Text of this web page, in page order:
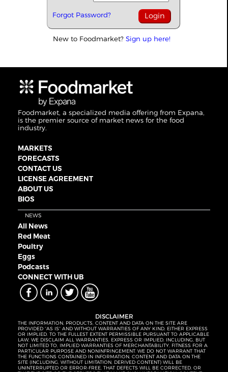
Forgot Password?
New to Foodmarket? Sign up here!
Foodmarket, a specialized media offering from Expana,
is the premier source of market news for the food
industry.
MARKETS
FORECASTS
CONTACT US
LICENSE AGREEMENT
ABOUT US
BIOS
NEWS
All News
Red Meat
Poultry
Eggs
Podcasts
CONNECT WITH UB
DISCLAIMER
THE INFORMATION, PRODUCTS, CONTENT AND DATA ON THE SITE ARE
PROVIDED “AS IS” AND WITHOUT WARRANTIES OF ANY KIND, EITHER EXPRESS
OR IMPLIED. TO THE FULLEST EXTENT PERMISSIBLE PURSUANT TO APPLICABLE
LAW, WE DISCLAIM ALL WARRANTIES, EXPRESS OR IMPLIED, INCLUDING, BUT
NOT LIMITED TO, IMPLIED WARRANTIES OF MERCHANTABILITY, FITNESS FOR A
PARTICULAR PURPOSE AND NONINFRINGEMENT. WE DO NOT WARRANT THAT
THE FUNCTIONS CONTAINED IN INFORMATION, CONTENT AND DATA ON THE
SITE (INCLUDING, WITHOUT LIMITATION, DERIVED CONTENT) WILL BE
UNINTERRUPTED OR ERROR-FREE, THAT DEFECTS WILL BE CORRECTED, OR